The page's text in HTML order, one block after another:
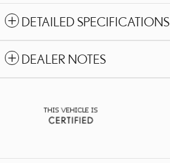
DETAILED SPECIFICATIONS
DEALER NOTES